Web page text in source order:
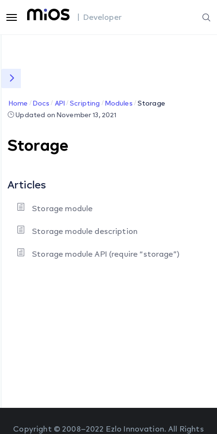
| Developer
Home Docs API Scripting Modules
Storage
Updated on November 13, 2021
Storage
Articles
Storage module
Storage module description
Storage module API (require “storage”)
Copyright © 2008–2022 Ezlo Innovation. All Rights